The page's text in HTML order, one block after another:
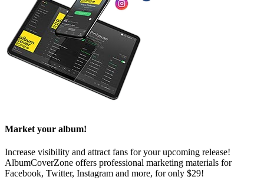
Market your album!
Increase visibility and attract fans for your upcoming release!
AlbumCoverZone offers professional marketing materials for
Facebook, Twitter, Instagram and more, for only $29!